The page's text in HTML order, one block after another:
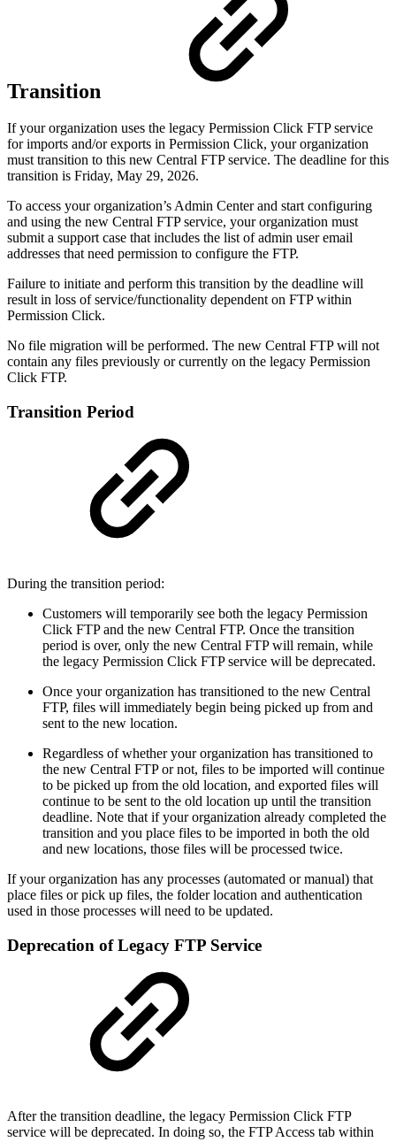
Transition
If your organization uses the legacy Permission Click FTP service
for imports and/or exports in Permission Click, your organization
must transition to this new Central FTP service. The deadline for this
transition is Friday, May 29, 2026.
To access your organization’s Admin Center and start configuring
and using the new Central FTP service, your organization must
submit a support case that includes the list of admin user email
addresses that need permission to configure the FTP.
Failure to initiate and perform this transition by the deadline will
result in loss of service/functionality dependent on FTP within
Permission Click.
No file migration will be performed. The new Central FTP will not
contain any files previously or currently on the legacy Permission
Click FTP.
Transition Period
During the transition period:
Customers will temporarily see both the legacy Permission
Click FTP and the new Central FTP. Once the transition
period is over, only the new Central FTP will remain, while
the legacy Permission Click FTP service will be deprecated.
Once your organization has transitioned to the new Central
FTP, files will immediately begin being picked up from and
sent to the new location.
Regardless of whether your organization has transitioned to
the new Central FTP or not, files to be imported will continue
to be picked up from the old location, and exported files will
continue to be sent to the old location up until the transition
deadline. Note that if your organization already completed the
transition and you place files to be imported in both the old
and new locations, those files will be processed twice.
If your organization has any processes (automated or manual) that
place files or pick up files, the folder location and authentication
used in those processes will need to be updated.
Deprecation of Legacy FTP Service
After the transition deadline, the legacy Permission Click FTP
service will be deprecated. In doing so, the FTP Access tab within